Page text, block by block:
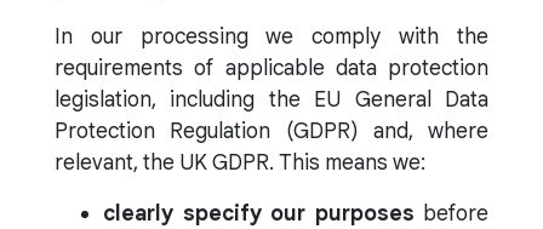
In our processing we comply with the
requirements of applicable data protection
legislation, including the EU General Data
Protection Regulation (GDPR) and, where
relevant, the UK GDPR. This means we:
clearly specify our purposes before